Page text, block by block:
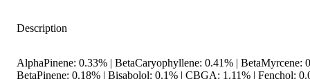
Description
AlphaPinene: 0.33% | BetaCaryophyllene: 0.41% | BetaMyrcene:
BetaPinene: 0.18% | Bisabolol: 0.1% | CBGA: 1.11% | Fenchol: